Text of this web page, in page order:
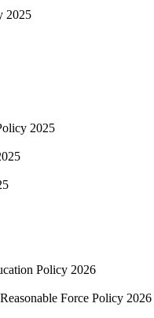
2025
2025
Policy 2026
Force Policy 2026